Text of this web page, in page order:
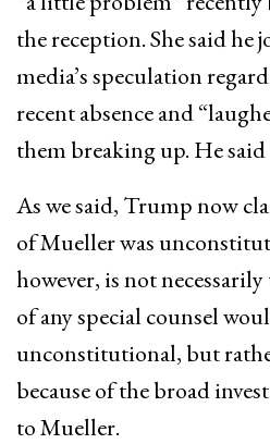
the reception. She said he
media’s speculation
recent absence and
them breaking up. He
As we said, Trump now
of Mueller was
however, is not
of any special counsel
unconstitutional, but
because of the broad
to Mueller.